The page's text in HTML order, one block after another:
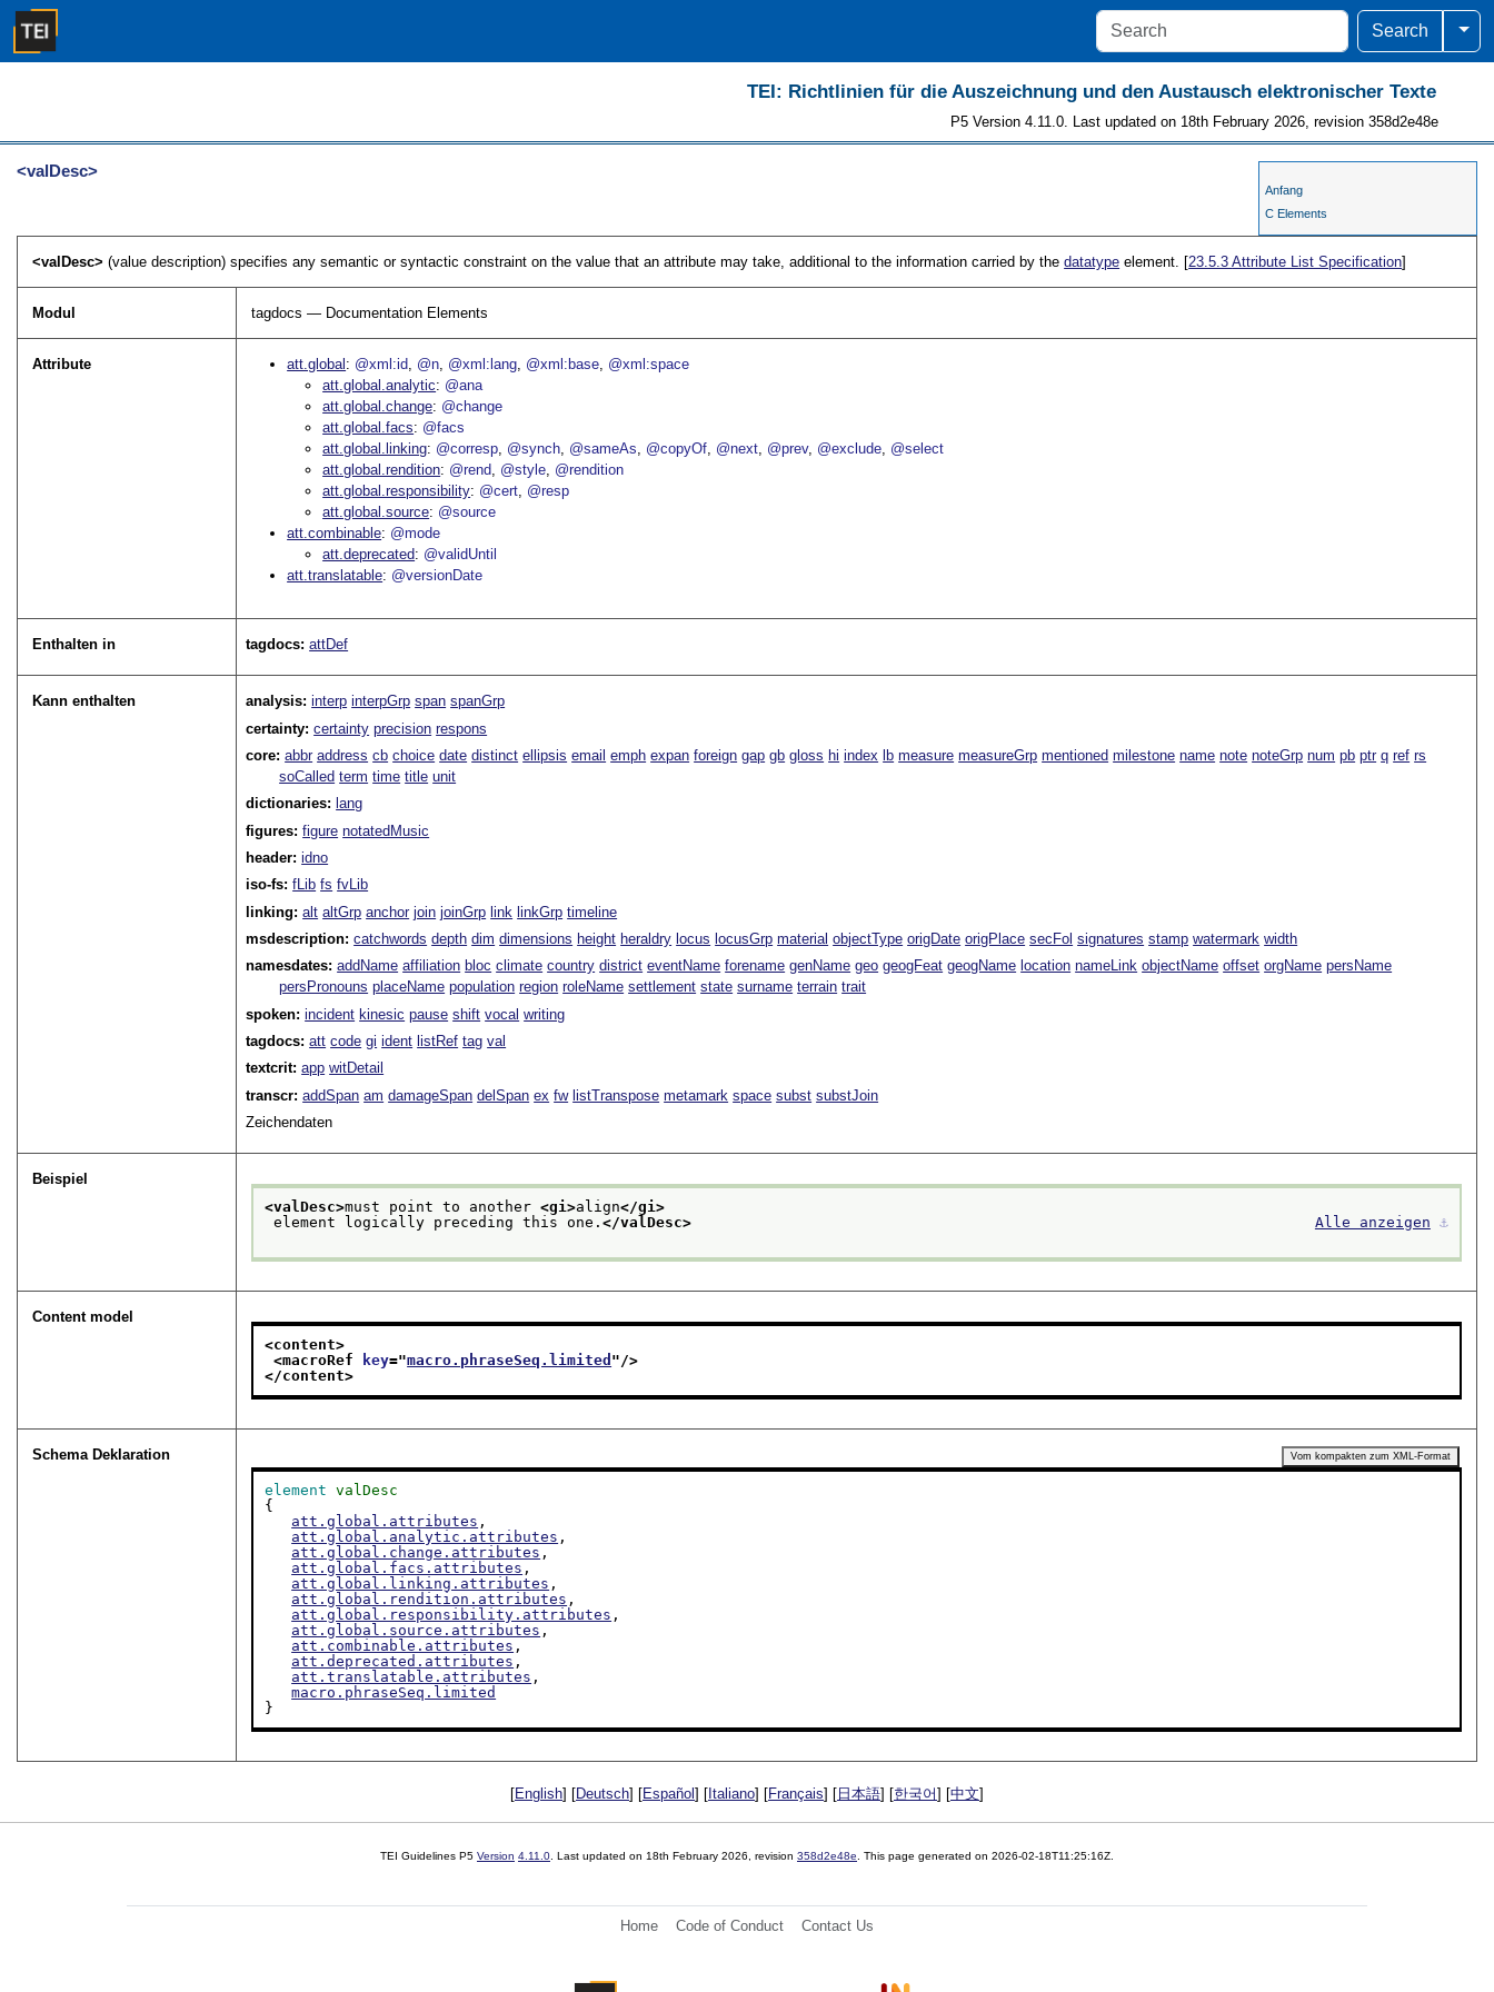
Search
TEI: Richtlinien für die Auszeichnung und den Austausch elektronischer Texte
P5 Version 4.11.0. Last updated on 18th February 2026, revision 358d2e48e
Anfang
C Elements
<valDesc>
<valDesc>(value description) specifies any semantic or syntactic constraint on the value that an attribute may take, additional to the information carried by thedatatype element. [23.5.3Attribute List Specification]
Modul tagdocs — Documentation Elements
Attribute att.global @xml:id @n @xml:lang @xml:base @xml:space
att.global.analytic
@ana
att.global.change @change
att.global.facs
@facs
att.global.linking @corresp @synch @sameAs @copyOf @next @prev @exclude @select
att.global.rendition @rend @style @rendition
att.global.responsibility @cert @resp
att.global.source @source
att.combinable @mode
att.deprecated
@validUntil
att.translatable @versionDate
Enthalten in tagdocs:attDef
Kann enthalten analysis:interp interpGrp span spanGrp
certainty:certainty precision respons
core:abbr address cb choice date distinct ellipsis email emph expan foreign gap gb gloss hi index lb measure measureGrp mentioned milestone name note noteGrp num pb ptr q ref rs
soCalled term time title unit
dictionaries: lang
figures:figure notatedMusic
header:idno
iso-fs:fLib fs fvLib
linking:alt altGrp anchor join joinGrp link linkGrp timeline
msdescription:catchwords depth dim dimensions height heraldry locus locusGrp material objectType origDate origPlace secFol signatures stamp watermark width
namesdates:addName affiliation bloc climate country district eventName forename genName geo geogFeat geogName location nameLink objectName offset orgName persName
persPronouns placeName population region roleName settlement state surname terrain trait
spoken:incident kinesic pause shift vocal writing
tagdocs:att code gi ident listRef tag val
textcrit:app witDetail
transcr:addSpan am damageSpan delSpan ex fw listTranspose metamark space subst substJoin
Zeichendaten
Beispiel
<valDesc>must point to another <gi>align</gi>
element logically preceding this one.</valDesc> Alle anzeigen ⚓︎
Content model
<content>
<macroRef
key="macro.phraseSeq.limited "/>
</content>
Schema Deklaration Vom kompakten zum XML-Format
element
valDesc
{
att.global.attributes ,
att.global.analytic.attributes ,
att.global.change.attributes ,
att.global.facs.attributes ,
att.global.linking.attributes ,
att.global.rendition.attributes ,
att.global.responsibility.attributes ,
att.global.source.attributes ,
att.combinable.attributes ,
att.deprecated.attributes ,
att.translatable.attributes ,
macro.phraseSeq.limited
}
[English] [Deutsch] [Español ] [ Italiano] [Français] [ 日本語] [한국어] [中文]
TEI Guidelines P5 Version 4.11.0 . Last updated on 18th February 2026 , revision 358d2e48e . This page generated on 2026-02-18T11:25:16Z.
Home Code of Conduct Contact Us